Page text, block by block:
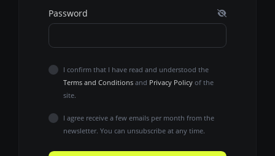
Password
I confirm that I have read and understood the
Terms and Conditions and Privacy Policy of the
site.
I agree receive a few emails per month from the
newsletter. You can unsubscribe at any time.